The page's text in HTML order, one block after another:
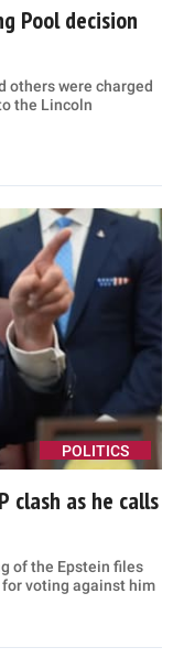
Pool decision
others were charged
the Lincoln
POLITICS
clash as he calls
of the Epstein files
voting against him